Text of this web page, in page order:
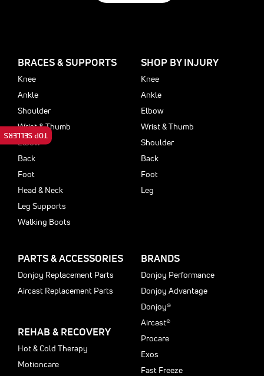
BRACES & SUPPORTS
Knee
Ankle
Shoulder
Wrist & Thumb
Elbow
Back
Foot
Head & Neck
Leg Supports
Walking Boots
SHOP BY INJURY
Knee
Ankle
Elbow
Wrist & Thumb
Shoulder
Back
Foot
Leg
PARTS & ACCESSORIES
Donjoy Replacement Parts
Aircast Replacement Parts
REHAB & RECOVERY
Hot & Cold Therapy
Motioncare
BRANDS
Donjoy Performance
Donjoy Advantage
Donjoy®
Aircast®
Procare
Exos
Fast Freeze
TOP SELLERS